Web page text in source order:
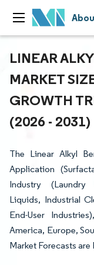
LINEAR
MARKET
GROWTH
(2026 - 2031)
The Linear Alkyl
Application
Industry (Laundry
Liquids, Industrial
End-User
America, Europe,
Market Forecasts